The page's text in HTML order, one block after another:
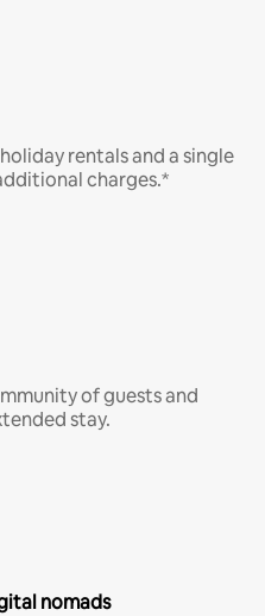
rentals and a single
charges.*
of guests and
stay.
nomads